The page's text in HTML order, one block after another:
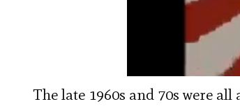
The late 1960s and 70s were